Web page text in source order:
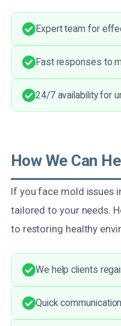
Expert team for
Fast responses to
24/7 availability for
How We Can
If you face mold issues
tailored to your needs.
to restoring healthy
We help clients
Quick